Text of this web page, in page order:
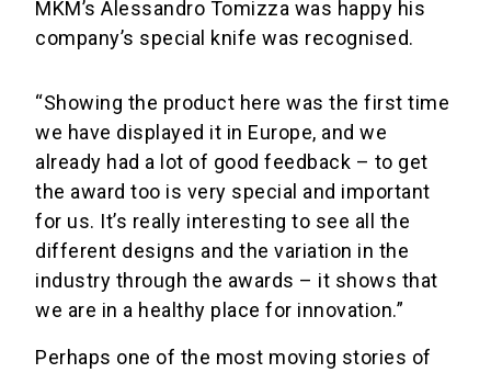
MKM’s Alessandro Tomizza was happy his
company’s special knife was recognised.
“Showing the product here was the first time
we have displayed it in Europe, and we
already had a lot of good feedback – to get
the award too is very special and important
for us. It’s really interesting to see all the
different designs and the variation in the
industry through the awards – it shows that
we are in a healthy place for innovation.”
Perhaps one of the most moving stories of